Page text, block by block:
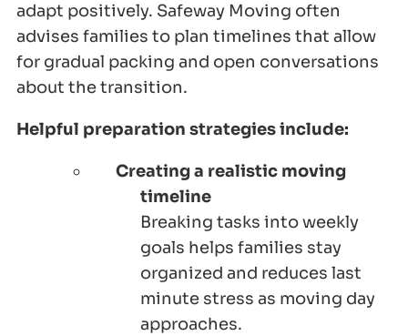
adapt positively. Safeway Moving often
advises families to plan timelines that allow
for gradual packing and open conversations
about the transition.
Helpful preparation strategies include:
Creating a realistic moving
timeline
Breaking tasks into weekly
goals helps families stay
organized and reduces last
minute stress as moving day
approaches.